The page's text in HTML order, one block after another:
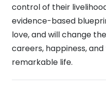
control of their
evidence-based
love, and will change
careers, happiness,
remarkable life.